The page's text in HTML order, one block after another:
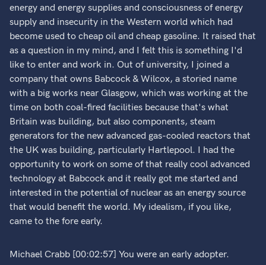
energy and energy supplies and consciousness of energy
supply and insecurity in the Western world which had
become used to cheap oil and cheap gasoline. It raised that
as a question in my mind, and I felt this is something I'd
like to enter and work in. Out of university, I joined a
company that owns Babcock & Wilcox, a storied name
with a big works near Glasgow, which was working at the
time on both coal-fired facilities because that's what
Britain was building, but also components, steam
generators for the new advanced gas-cooled reactors that
the UK was building, particularly Hartlepool. I had the
opportunity to work on some of that really cool advanced
technology at Babcock and it really got me started and
interested in the potential of nuclear as an energy source
that would benefit the world. My idealism, if you like,
came to the fore early.
Michael Crabb [00:02:57] You were an early adopter.